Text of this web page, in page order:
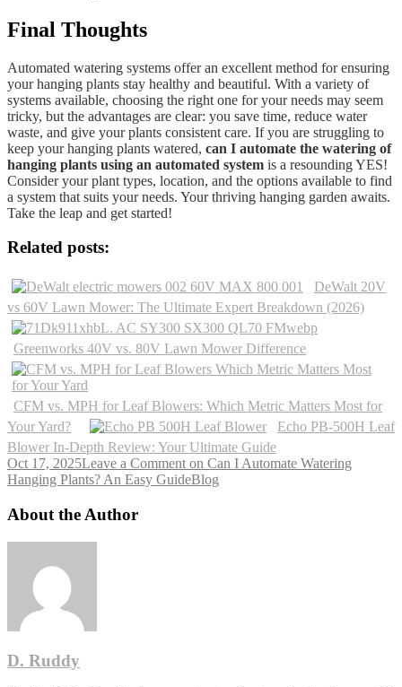
Final Thoughts
Automated watering systems offer an excellent method for ensuring
your hanging plants stay healthy and beautiful. With a variety of
systems available, choosing the right one for your needs may seem
tricky, but the advantages are clear: you save time, reduce water
waste, and give your plants consistent care. If you are struggling to
keep your hanging plants watered, can I automate the watering of
hanging plants using an automated system is a resounding YES!
Consider your plant types, location, and the options available to find
a system that suits your needs. Your thriving hanging garden awaits.
Take the leap and get started!
Related posts:
DeWalt 20V
vs 60V Lawn Mower: The Ultimate Expert Breakdown (2026)
Greenworks 40V vs. 80V Lawn Mower Difference
CFM vs. MPH for Leaf Blowers: Which Metric Matters Most for
Your Yard?
Echo PB-500H Leaf
Blower In-Depth Review: Your Ultimate Guide
Oct 17, 2025Leave a Comment on Can I Automate Watering
Hanging Plants? An Easy GuideBlog
About the Author
D. Ruddy